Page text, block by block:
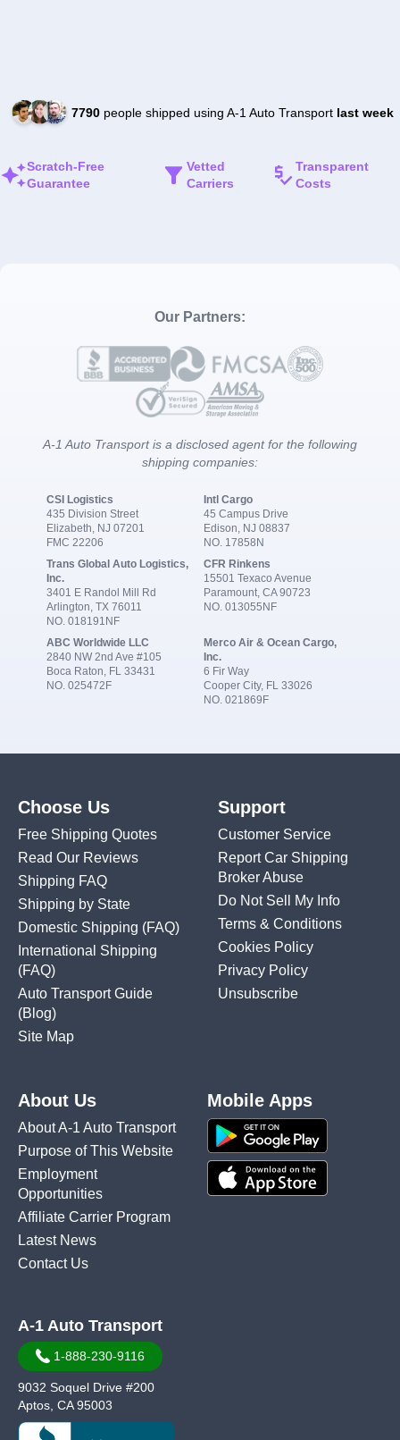
7790people shipped using A-1 Auto Transport last week
Scratch-Free
Guarantee
Vetted
Carriers
Transparent
Costs
Our Partners:
A-1 Auto Transport is a disclosed agent for the following
shipping companies:
CSI Logistics
435 Division Street
Elizabeth, NJ 07201
FMC 22206
Intl Cargo
45 Campus Drive
Edison, NJ 08837
NO. 17858N
Trans Global Auto Logistics,
Inc.
3401 E Randol Mill Rd
Arlington, TX 76011
NO. 018191NF
CFR Rinkens
15501 Texaco Avenue
Paramount, CA 90723
NO. 013055NF
ABC Worldwide LLC
2840 NW 2nd Ave #105
Boca Raton, FL 33431
NO. 025472F
Merco Air & Ocean Cargo,
Inc.
6 Fir Way
Cooper City, FL 33026
NO. 021869F
Choose Us
Free Shipping Quotes
Read Our Reviews
Shipping FAQ
Shipping by State
Domestic Shipping (FAQ)
International Shipping
(FAQ)
Auto Transport Guide
(Blog)
Site Map
Support
Customer Service
Report Car Shipping
Broker Abuse
Do Not Sell My Info
Terms & Conditions
Cookies Policy
Privacy Policy
Unsubscribe
About Us
About A-1 Auto Transport
Purpose of This Website
Employment
Opportunities
Affiliate Carrier Program
Latest News
Contact Us
Mobile Apps
A-1 Auto Transport
1-888-230-9116
9032 Soquel Drive #200
Aptos, CA 95003